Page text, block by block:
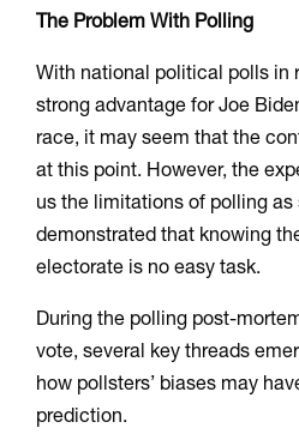
The Problem With Polling
With national political polls in
strong advantage for Joe
race, it may seem that the
at this point. However, the
us the limitations of polling as
demonstrated that knowing
electorate is no easy task.
During the polling post-
vote, several key threads
how pollsters’ biases may
prediction.